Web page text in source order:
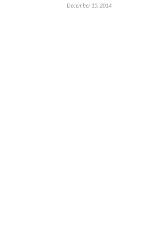
December 15, 2014